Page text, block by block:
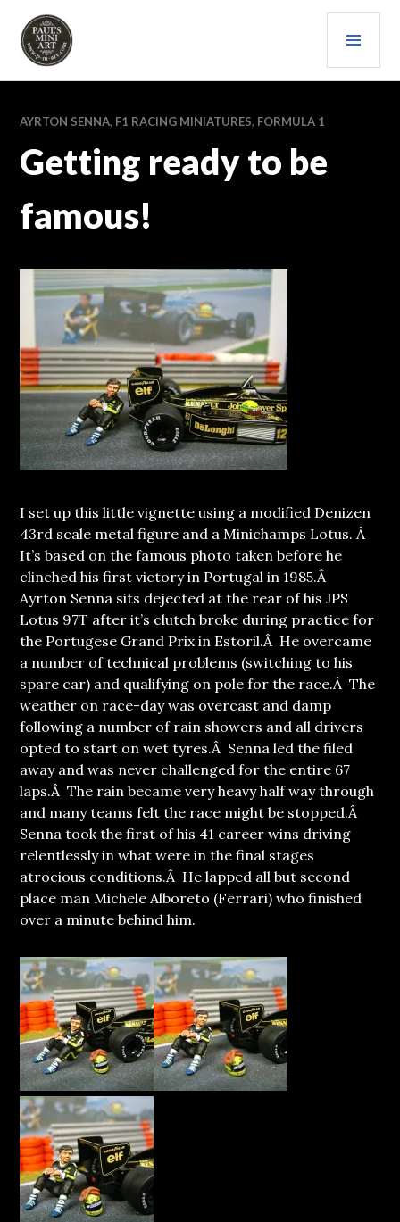
content
PAULS (MINI) ART
AYRTON SENNA, F1 RACING MINIATURES, FORMULA 1
Getting ready to be
famous!
I set up this little vignette using a modified Denizen
43rd scale metal figure and a Minichamps Lotus. Â
It’s based on the famous photo taken before he
clinched his first victory in Portugal in 1985.Â
Ayrton Senna sits dejected at the rear of his JPS
Lotus 97T after it’s clutch broke during practice for
the Portugese Grand Prix in Estoril.Â He overcame
a number of technical problems (switching to his
spare car) and qualifying on pole for the race.ÂThe
weather on race-day was overcast and damp
following a number of rain showers and all drivers
opted to start on wet tyres.Â Senna led the filed
away and was never challenged for the entire 67
laps.Â The rain became very heavy half way through
and many teams felt the race might be stopped.Â
Senna took the first of his 41 career wins driving
relentlessly in what were in the final stages
atrocious conditions.Â He lapped all but second
place man Michele Alboreto (Ferrari) who finished
over a minute behind him.